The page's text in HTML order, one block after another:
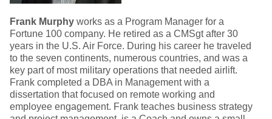
Frank Murphy works as a Program Manager for a
Fortune 100 company. He retired as a CMSgt after 30
years in the U.S. Air Force. During his career he traveled
to the seven continents, numerous countries, and was a
key part of most military operations that needed airlift.
Frank completed a DBA in Management with a
dissertation that focused on remote working and
employee engagement. Frank teaches business strategy